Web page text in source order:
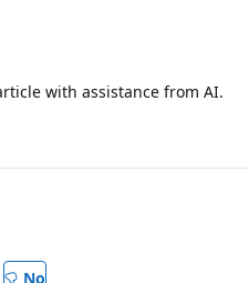
with assistance from AI.
No